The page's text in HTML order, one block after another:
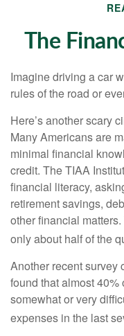
The
Imagine driving a car
rules of the road or
Here’s another scary
Many Americans are
minimal financial
credit. The TIAA
financial literacy,
retirement savings,
other financial
only about half of the
Another recent survey
found that almost
somewhat or very
expenses in the last